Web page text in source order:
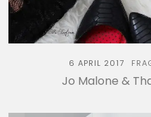
6 APRIL 2017
Jo Malone &